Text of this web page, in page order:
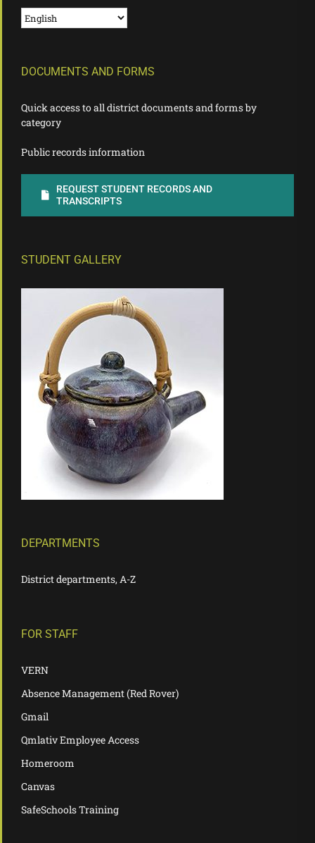
DOCUMENTS AND FORMS
Quick access to all district documents and forms by
category
Public records information
REQUEST STUDENT RECORDS AND
TRANSCRIPTS
STUDENT GALLERY
DEPARTMENTS
District departments, A-Z
FOR STAFF
VERN
Absence Management (Red Rover)
Gmail
Qmlativ Employee Access
Homeroom
Canvas
SafeSchools Training